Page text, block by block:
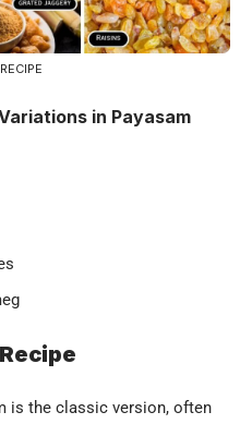
in Payasam
is the classic version, often